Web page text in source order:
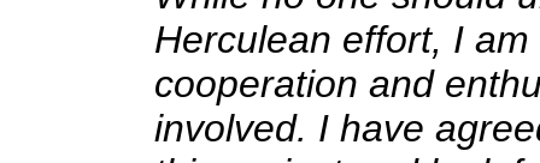
Herculean effort, I
cooperation and
involved. I have